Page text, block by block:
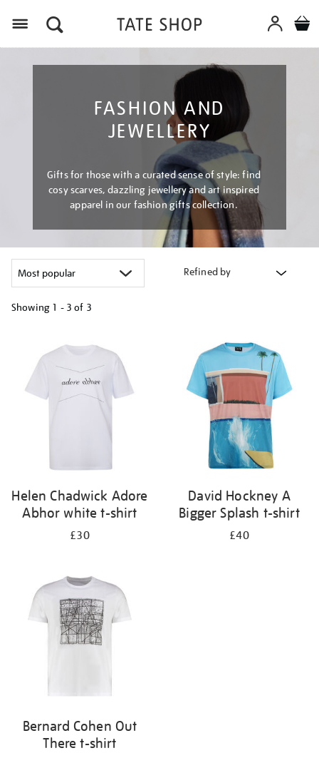
FASHION AND
JEWELLERY
Gifts for those with a curated sense of style: find
cosy scarves, dazzling jewellery and art inspired
apparel in our fashion gifts collection.
Refined by
Showing 1 - 3 of 3
results
Helen Chadwick Adore
Abhor white t-shirt
£30
David Hockney A
Bigger Splash t-shirt
£40
Bernard Cohen Out
There t-shirt